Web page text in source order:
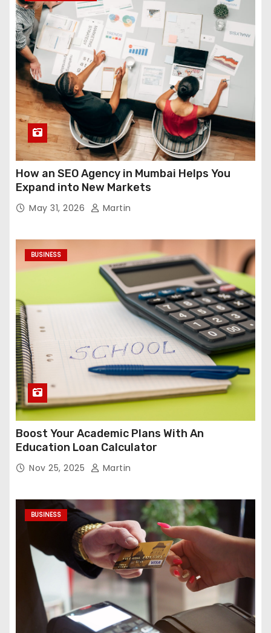
How an SEO Agency in Mumbai Helps You
Expand into New Markets
May 31, 2026 Martin
BUSINESS
Boost Your Academic Plans With An
Education Loan Calculator
Nov 25, 2025 Martin
BUSINESS